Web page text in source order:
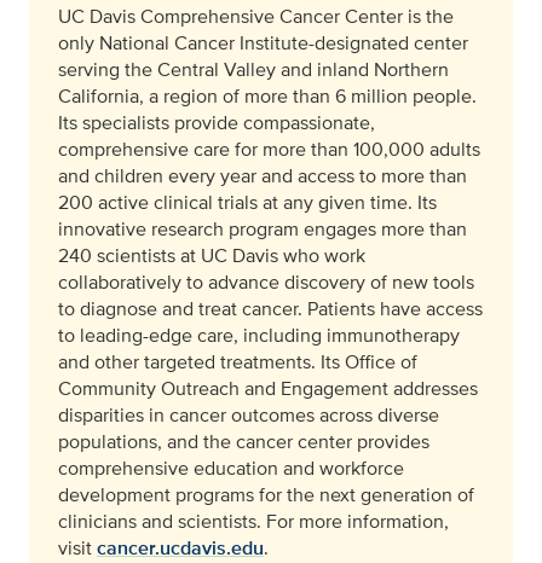
UC Davis Comprehensive Cancer Center is the
only National Cancer Institute-designated center
serving the Central Valley and inland Northern
California, a region of more than 6 million people.
Its specialists provide compassionate,
comprehensive care for more than 100,000 adults
and children every year and access to more than
200 active clinical trials at any given time. Its
innovative research program engages more than
240 scientists at UC Davis who work
collaboratively to advance discovery of new tools
to diagnose and treat cancer. Patients have access
to leading-edge care, including immunotherapy
and other targeted treatments. Its Office of
Community Outreach and Engagement addresses
disparities in cancer outcomes across diverse
populations, and the cancer center provides
comprehensive education and workforce
development programs for the next generation of
clinicians and scientists. For more information,
visitcancer.ucdavis.edu.